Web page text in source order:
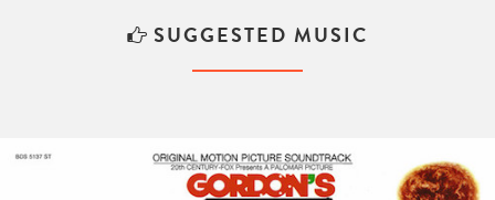
SUGGESTED MUSIC